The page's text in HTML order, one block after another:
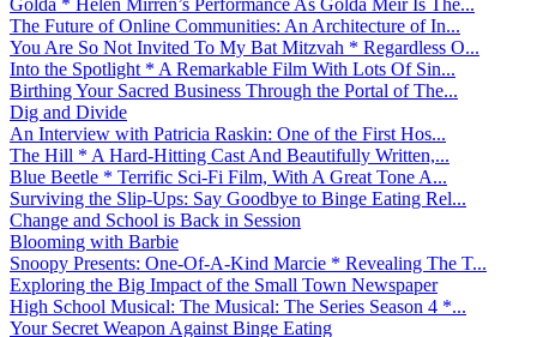
The Future of Online Communities: An Architecture of In...
You Are So Not Invited To My Bat Mitzvah * Regardless O...
Into the Spotlight * A Remarkable Film With Lots Of Sin...
Birthing Your Sacred Business Through the Portal of The...
Dig and Divide
An Interview with Patricia Raskin: One of the First Hos...
The Hill * A Hard-Hitting Cast And Beautifully Written,...
Blue Beetle * Terrific Sci-Fi Film, With A Great Tone A...
Surviving the Slip-Ups: Say Goodbye to Binge Eating Rel...
Change and School is Back in Session
Blooming with Barbie
Snoopy Presents: One-Of-A-Kind Marcie * Revealing The T...
Exploring the Big Impact of the Small Town Newspaper
High School Musical: The Musical: The Series Season 4 *...
Your Secret Weapon Against Binge Eating